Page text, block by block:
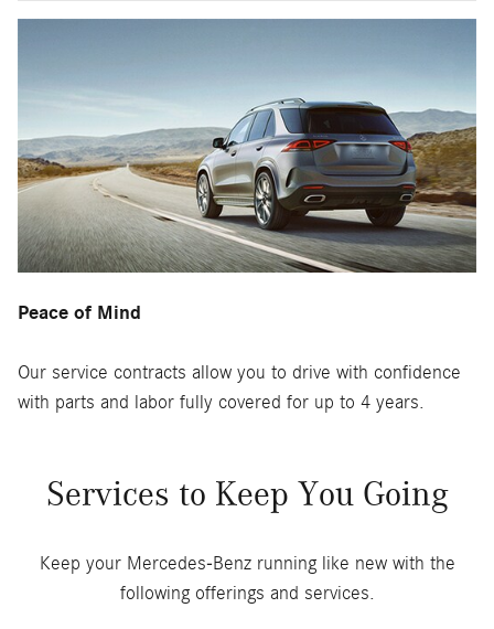
Peace of Mind
Our service contracts allow you to drive with confidence
with parts and labor fully covered for up to 4 years.
Services to Keep You Going
Keep your Mercedes-Benz running like new with the
following offerings and services.